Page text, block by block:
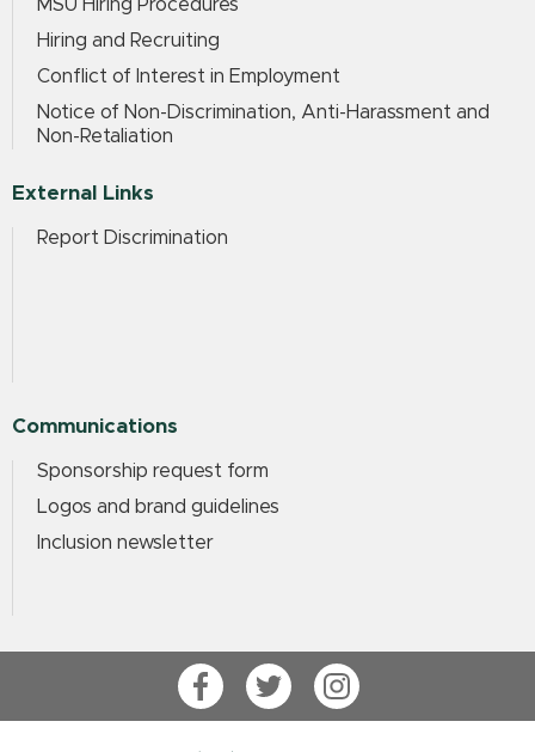
MSU Hiring Procedures
Hiring and Recruiting
Conflict of Interest in Employment
Notice of Non-Discrimination, Anti-Harassment and
Non-Retaliation
External Links
Report Discrimination
Communications
Sponsorship request form
Logos and brand guidelines
Inclusion newsletter
FacebookTwitterInstagram